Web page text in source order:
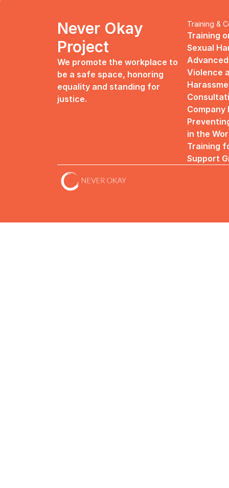
Never Okay
Project
We promote the workplace to
be a safe space, honoring
equality and standing for
justice.
Training &
Training
Sexual
Violence
in the
Training
Support